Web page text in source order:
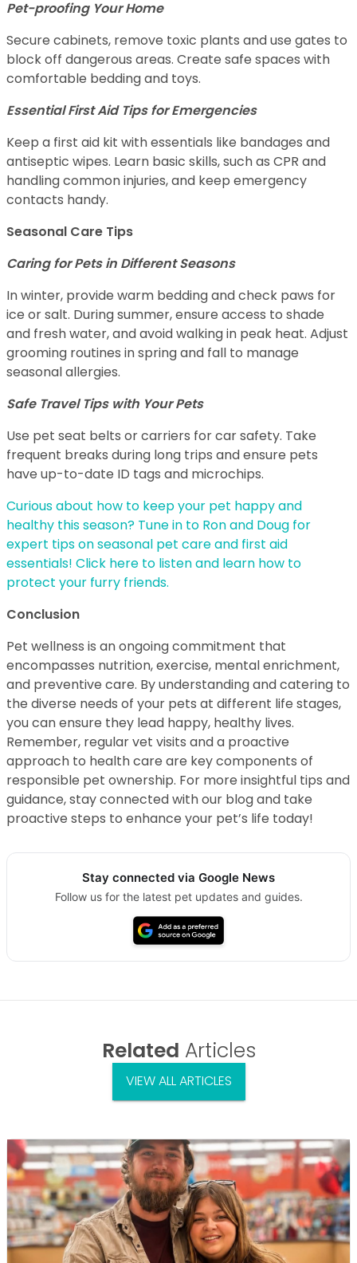
Pet-proofing Your Home
Secure cabinets, remove toxic plants and use gates to
block off dangerous areas. Create safe spaces with
comfortable bedding and toys.
Essential First Aid Tips for Emergencies
Keep a first aid kit with essentials like bandages and
antiseptic wipes. Learn basic skills, such as CPR and
handling common injuries, and keep emergency
contacts handy.
Seasonal Care Tips
Caring for Pets in Different Seasons
In winter, provide warm bedding and check paws for
ice or salt. During summer, ensure access to shade
and fresh water, and avoid walking in peak heat. Adjust
grooming routines in spring and fall to manage
seasonal allergies.
Safe Travel Tips with Your Pets
Use pet seat belts or carriers for car safety. Take
frequent breaks during long trips and ensure pets
have up-to-date ID tags and microchips.
Curious about how to keep your pet happy and
healthy this season? Tune in to Ron and Doug for
expert tips on seasonal pet care and first aid
essentials! Click here to listen and learn how to
protect your furry friends.
Conclusion
Pet wellness is an ongoing commitment that
encompasses nutrition, exercise, mental enrichment,
and preventive care. By understanding and catering to
the diverse needs of your pets at different life stages,
you can ensure they lead happy, healthy lives.
Remember, regular vet visits and a proactive
approach to health care are key components of
responsible pet ownership. For more insightful tips and
guidance, stay connected with our blog and take
proactive steps to enhance your pet’s life today!
Stay connected via Google News
Follow us for the latest pet updates and guides.
Related Articles
VIEW ALL ARTICLES